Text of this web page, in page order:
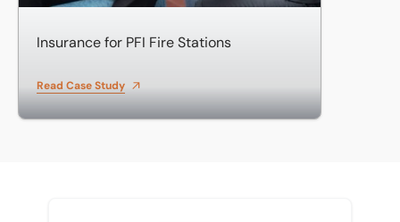
Insurance for PFI Fire Stations
Read Case Study